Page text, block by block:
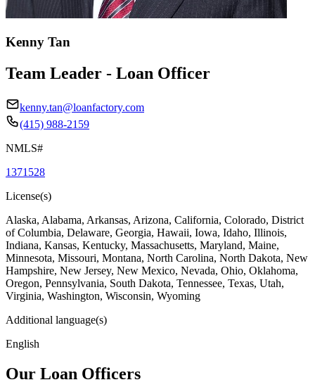
Kenny Tan
Team Leader - Loan Officer
kenny.tan@loanfactory.com
(415) 988-2159
NMLS#
1371528
License(s)
Alaska, Alabama, Arkansas, Arizona, California, Colorado, District
of Columbia, Delaware, Georgia, Hawaii, Iowa, Idaho, Illinois,
Indiana, Kansas, Kentucky, Massachusetts, Maryland, Maine,
Minnesota, Missouri, Montana, North Carolina, North Dakota, New
Hampshire, New Jersey, New Mexico, Nevada, Ohio, Oklahoma,
Oregon, Pennsylvania, South Dakota, Tennessee, Texas, Utah,
Virginia, Washington, Wisconsin, Wyoming
Additional language(s)
English
Our Loan Officers